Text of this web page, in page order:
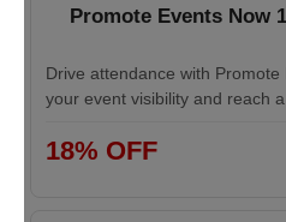
Promote Events Now
Drive attendance with
your event visibility and reach
18% OFF